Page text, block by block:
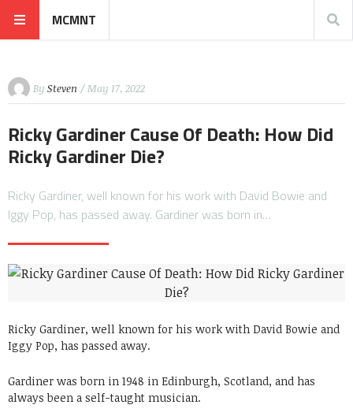
MCMNT
By Steven / May 17, 2022
Ricky Gardiner Cause Of Death: How Did
Ricky Gardiner Die?
Ricky Gardiner, well known for his work with David Bowie and
Iggy Pop, has passed away. Gardiner was born in…
Ricky Gardiner, well known for his work with David Bowie and
Iggy Pop, has passed away.
Gardiner was born in 1948 in Edinburgh, Scotland, and has
always been a self-taught musician.